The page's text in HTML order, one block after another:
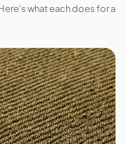
what each does for a